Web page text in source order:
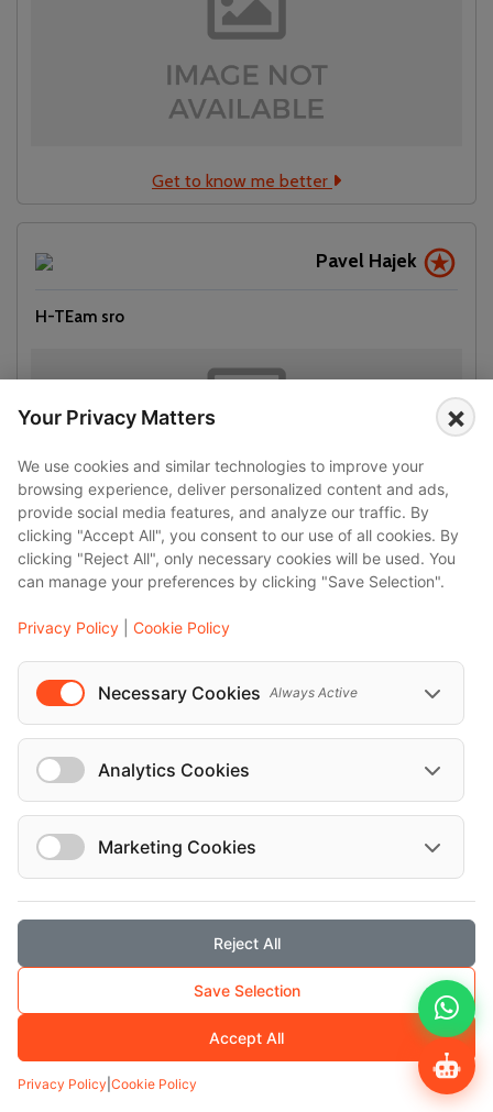
Get to know me better
Pavel Hajek
H-TEam sro
Get to know me better
Salzburg-Trave...
Get to know me better
Mr. Oktay Ak...
Taxiunternehme...
Your Privacy Matters ×
We use cookies and similar technologies to improve your
browsing experience, deliver personalized content and ads,
provide social media features, and analyze our traffic. By
clicking "Accept All", you consent to our use of all cookies. By
clicking "Reject All", only necessary cookies will be used. You
can manage your preferences by clicking "Save Selection".
Privacy Policy Cookie Policy
Necessary Cookies Always Active
Analytics Cookies
Marketing Cookies
Reject All
Save Selection
Accept All
Privacy Policy Cookie Policy